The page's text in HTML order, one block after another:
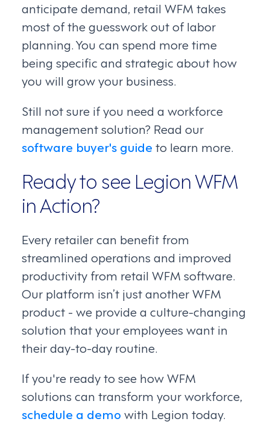
anticipate demand, retail WFM takes
most of the guesswork out of labor
planning. You can spend more time
being specific and strategic about how
you will grow your business.
Still not sure if you need a workforce
management solution? Read our
software buyer's guide to learn more.
Ready to see Legion WFM
in Action?
Every retailer can benefit from
streamlined operations and improved
productivity from retail WFM software.
Our platform isn’t just another WFM
product - we provide a culture-changing
solution that your employees want in
their day-to-day routine.
If you're ready to see how WFM
solutions can transform your workforce,
schedule a demo with Legion today.